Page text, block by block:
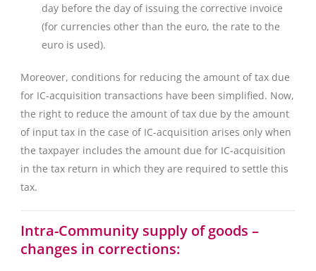
day before the day of issuing the corrective invoice
(for currencies other than the euro, the rate to the
euro is used).
Moreover, conditions for reducing the amount of tax due
for IC-acquisition transactions have been simplified. Now,
the right to reduce the amount of tax due by the amount
of input tax in the case of IC-acquisition arises only when
the taxpayer includes the amount due for IC-acquisition
in the tax return in which they are required to settle this
tax.
Intra-Community supply of goods –
changes in corrections: